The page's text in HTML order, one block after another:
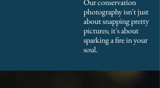
Our conservation
photography isn't just
about snapping pretty
pictures; it's about
sparking a fire in your
soul.